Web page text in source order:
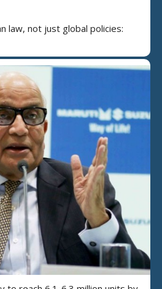
law, not just global policies: